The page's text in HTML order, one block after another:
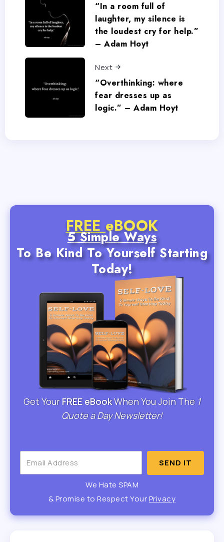
“In a room full of
laughter, my silence is
the loudest cry for help.”
– Adam Hoyt
Next
“Overthinking: where
fear dresses up as
logic.” – Adam Hoyt
FREE eBOOK
5 Simple Ways
To Be Kind To Yourself Starting
Today!
Get YourFREE eBookWhen You Join The 1
Quote a Day Newsletter!
SEND IT
We Hate SPAM
& Promise to Respect YourPrivacy